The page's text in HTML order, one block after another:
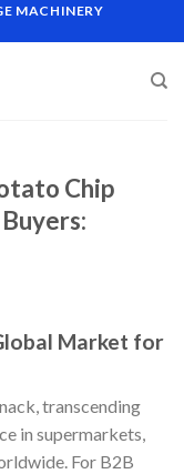
MACHINERY
Chip
Market for
transcending
in supermarkets,
For B2B